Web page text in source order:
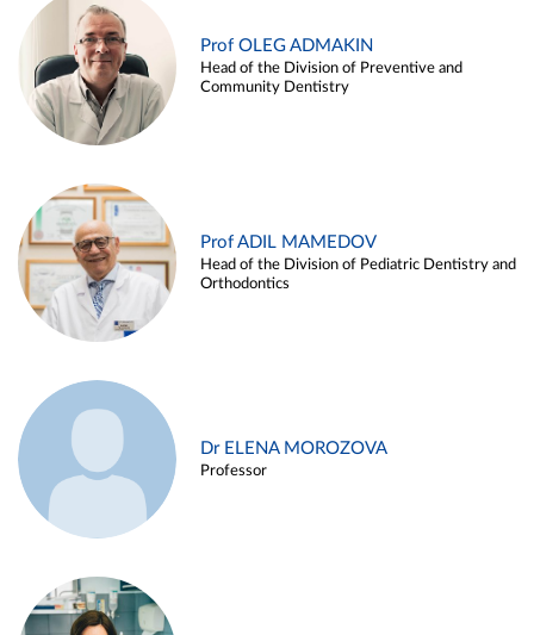
Prof OLEG ADMAKIN
Head of the Division of Preventive and
Community Dentistry
Prof ADIL MAMEDOV
Head of the Division of Pediatric Dentistry and
Orthodontics
Dr ELENA MOROZOVA
Professor